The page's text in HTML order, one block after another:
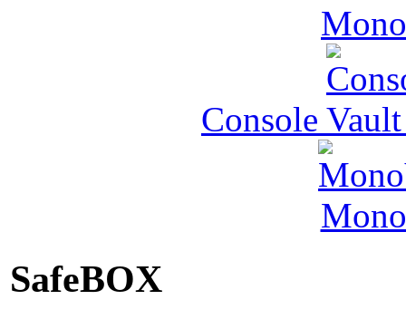
Console
SafeBOX